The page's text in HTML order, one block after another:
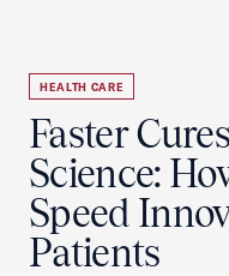
HEALTH CARE
Faster
Science:
Speed
Patients